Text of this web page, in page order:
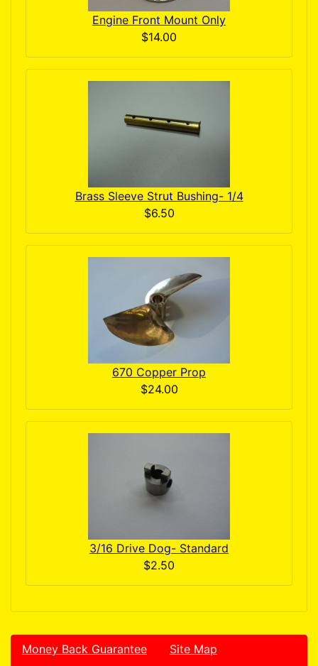
Engine Front Mount Only
$14.00
Brass Sleeve Strut Bushing- 1/4
$6.50
670 Copper Prop
$24.00
3/16 Drive Dog- Standard
$2.50
Money Back Guarantee Site Map